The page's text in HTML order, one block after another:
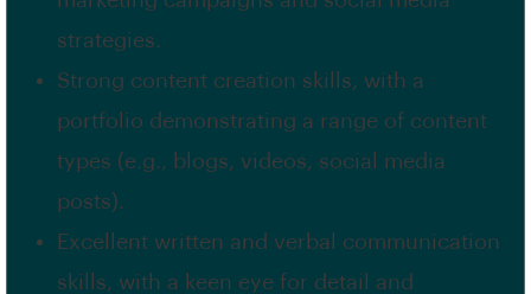
strategies.
Strong content creation skills, with a
portfolio demonstrating a range of content
types (e.g., blogs, videos, social media
posts).
Excellent written and verbal communication
skills, with a keen eye for detail and